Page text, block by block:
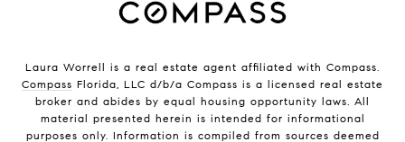
Laura Worrell is a real estate agent affiliated with Compass.
Compass Florida, LLC d/b/a Compass is a licensed real estate
broker and abides by equal housing opportunity laws. All
material presented herein is intended for informational
purposes only. Information is compiled from sources deemed